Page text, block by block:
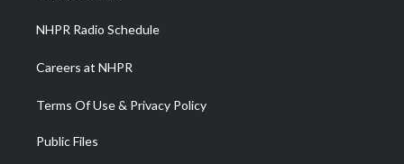
NHPR Radio Schedule
Careers at NHPR
Terms Of Use & Privacy Policy
Public Files